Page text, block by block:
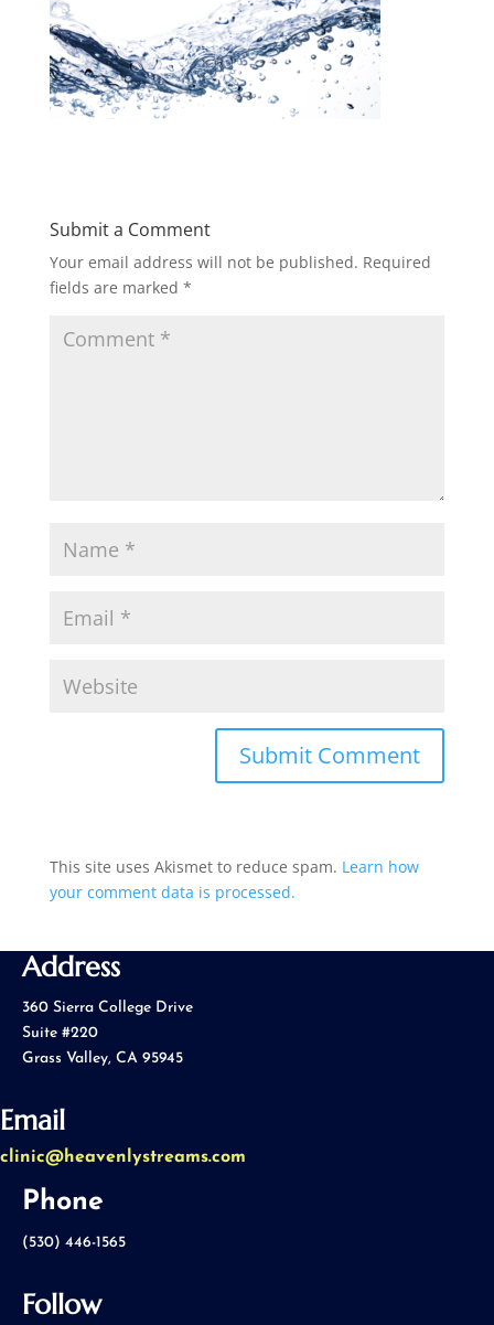
Submit a Comment
Your email address will not be published. Required
fields are marked *
This site uses Akismet to reduce spam. Learn how
your comment data is processed.
Address
360 Sierra College Drive
Suite #220
Grass Valley, CA 95945
Email
clinic@heavenlystreams.com
Phone
(530) 446-1565
Follow